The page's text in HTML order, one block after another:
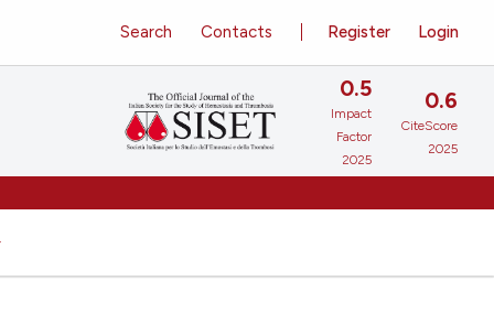
Register Login
Search Contacts
0.5
Impact
Factor
2025
0.6
CiteScore
2025